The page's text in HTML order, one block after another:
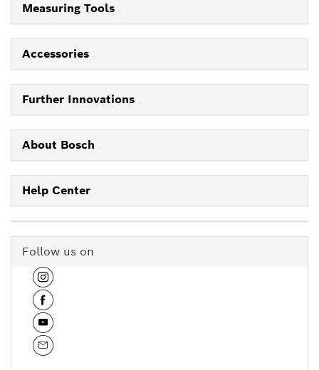
Measuring Tools
Accessories
Further Innovations
About Bosch
Help Center
Follow us on